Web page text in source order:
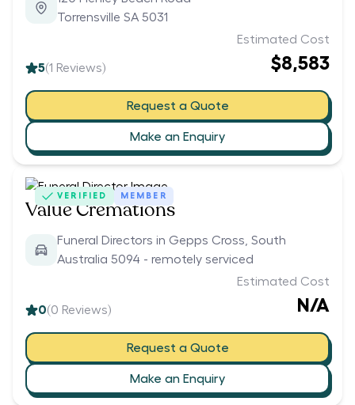
Torrensville SA 5031
5(1 Reviews)
Estimated Cost
$8,583
Request a Quote
Make an Enquiry
VERIFIED MEMBER
Value Cremations
Funeral Directors in Gepps Cross, South
Australia 5094 - remotely serviced
0(0 Reviews)
Estimated Cost
N/A
Request a Quote
Make an Enquiry